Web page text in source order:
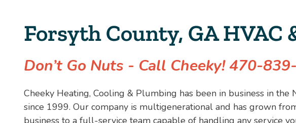
Forsyth County, GA
Don’t Go Nuts - Call Cheeky!470-
Cheeky Heating, Cooling & Plumbing has been in business in the
since 1999. Our company is multigenerational and has grown
business to a full-service team capable of handling any service